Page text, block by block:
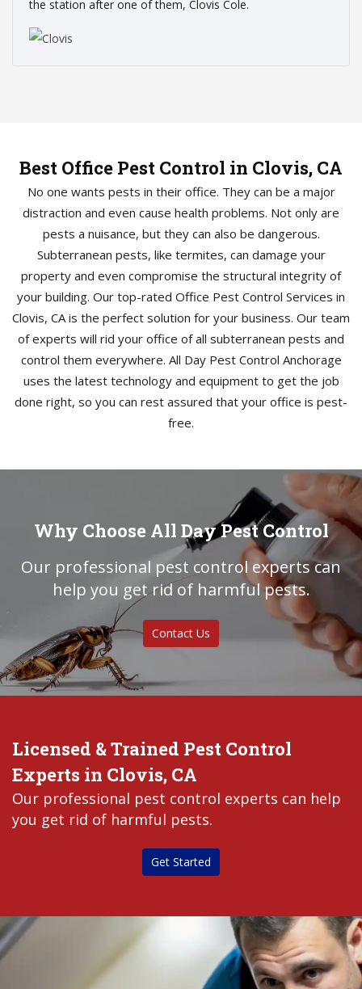
the station after one of them, Clovis Cole.
Best Office Pest Control in Clovis, CA
No one wants pests in their office. They can be a major
distraction and even cause health problems. Not only are
pests a nuisance, but they can also be dangerous.
Subterranean pests, like termites, can damage your
property and even compromise the structural integrity of
your building. Our top-rated Office Pest Control Services in
Clovis, CA is the perfect solution for your business. Our team
of experts will rid your office of all subterranean pests and
control them everywhere. All Day Pest Control Anchorage
uses the latest technology and equipment to get the job
done right, so you can rest assured that your office is pest-
free.
Why Choose All Day Pest Control
Our professional pest control experts can
help you get rid of harmful pests.
Contact Us
Licensed & Trained Pest Control
Experts in Clovis, CA
Our professional pest control experts can help
you get rid of harmful pests.
Get Started